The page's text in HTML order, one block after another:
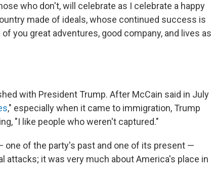
who don't, will celebrate as I celebrate a happy
made of ideals, whose continued success is
you great adventures, good company, and lives as
with President Trump. After McCain said in July
," especially when it came to immigration, Trump
"I like people who weren't captured."
of the party's past and one of its present —
attacks; it was very much about America's place in